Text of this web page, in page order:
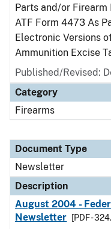
Parts and/or Firearm
ATF Form 4473 As
Electronic Versions
Ammunition Excise
Published/Revised:
Category
Firearms
Document Type
Newsletter
Description
August 2004 -
Newsletter
[PDF -